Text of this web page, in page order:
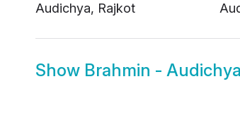
Audichya, Rajkot
Show Brahmin -